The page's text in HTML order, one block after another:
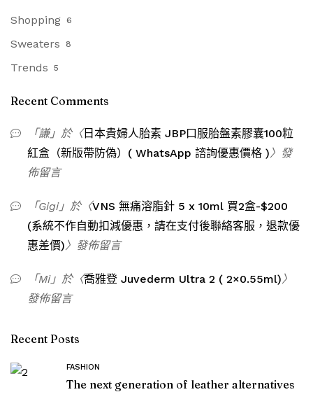
Shopping 6
Sweaters 8
Trends 5
Recent Comments
「謙」於〈日本貴婦人胎素 JBP口服胎盤素膠囊100粒
紅盒（新版帶防偽）( WhatsApp 諮詢優惠價格 )〉發
佈留言
「Gigi」於〈VNS 無痛溶脂針 5 x 10ml 買2盒-$200
(系統不作自動扣減優惠，請在支付後聯絡客服，退款優
惠差價)〉發佈留言
「Mi」於〈喬雅登 Juvederm Ultra 2 ( 2×0.55ml)〉
發佈留言
Recent Posts
FASHION
The next generation of leather alternatives